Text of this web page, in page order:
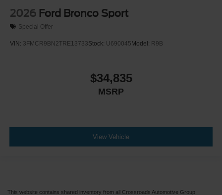
2026 Ford Bronco Sport
Special Offer
VIN: 3FMCR9BN2TRE13733Stock: U690045 Model: R9B
$34,835
MSRP
View Vehicle
This website contains shared inventory from all Crossroads Automotive Group